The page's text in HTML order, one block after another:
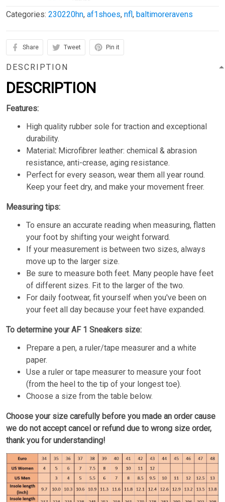
Categories: 230220hn, af1shoes, nfl, baltimoreravens
Share Tweet Pin it
DESCRIPTION
DESCRIPTION
Features:
High quality rubber sole for traction and exceptional
durability.
Material: Microfibrer leather: chemical & abrasion
resistance, anti-crease, aging resistance.
Perfect for every season, wear them all year round.
Keep your feet dry, and make your movement freer.
Measuring tips:
To ensure an accurate reading when measuring, flatten
your foot by shifting your weight forward.
If your measurement is between two sizes, always
move up to the larger size.
Be sure to measure both feet. Many people have feet
of different sizes. Fit to the larger of the two.
For daily footwear, fit yourself when you've been on
your feet all day because your feet have expanded.
To determine your AF 1 Sneakers size:
Prepare a pen, a ruler/tape measurer and a white
paper.
Use a ruler or tape measurer to measure your foot
(from the heel to the tip of your longest toe).
Choose a size from the table below.
Choose your size carefully before you made an order cause
we do not accept cancel or refund due to wrong size order,
thank you for understanding!